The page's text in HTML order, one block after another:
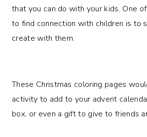
that you can do with your kids. One
to find connection with children is to
create with them.
These Christmas coloring pages
activity to add to your advent
box, or even a gift to give to friends